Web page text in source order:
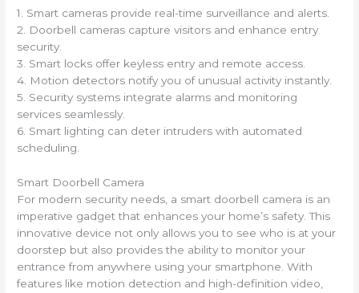
1. Smart cameras provide real-time surveillance and alerts.
2. Doorbell cameras capture visitors and enhance entry
security.
3. Smart locks offer keyless entry and remote access.
4. Motion detectors notify you of unusual activity instantly.
5. Security systems integrate alarms and monitoring
services seamlessly.
6. Smart lighting can deter intruders with automated
scheduling.
Smart Doorbell Camera
For modern security needs, a smart doorbell camera is an
imperative gadget that enhances your home’s safety. This
innovative device not only allows you to see who is at your
doorstep but also provides the ability to monitor your
entrance from anywhere using your smartphone. With
features like motion detection and high-definition video,